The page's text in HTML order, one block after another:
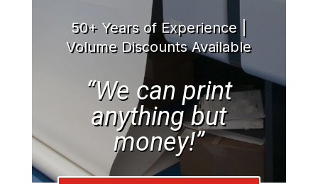
50+ Years of Experience |
Volume Discounts Available
“We can print
anything but
money!”